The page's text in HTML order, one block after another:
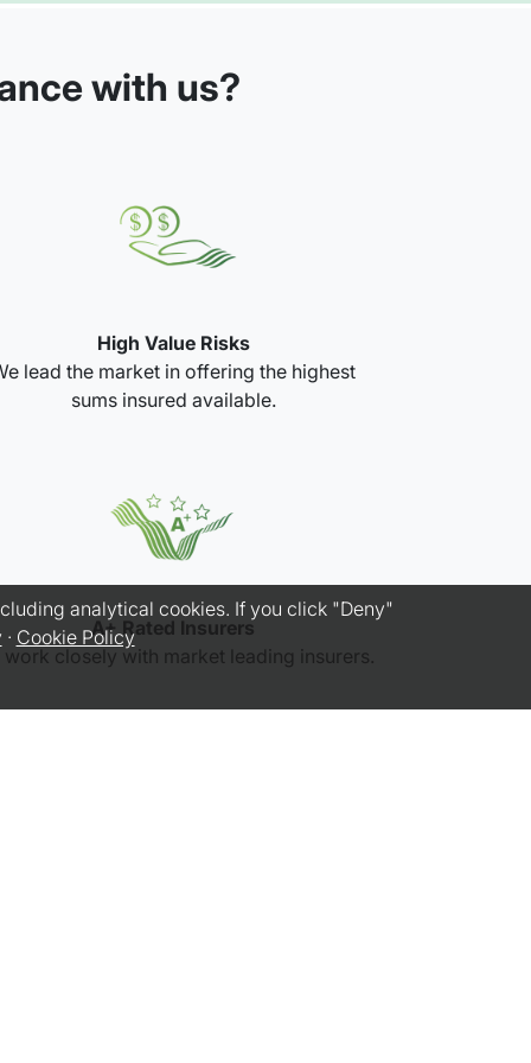
with us?
High Value Risks
lead the market in offering the highest
sums insured available.
A+ Rated Insurers
work closely with market leading insurers.
analytical cookies. If you click "Deny"
· Cookie Policy